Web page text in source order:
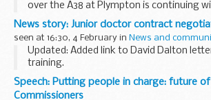
over the A38 at Plympton is continuing
and overnight closures required from
February.
Next week the ...
News story: Junior doctor contract
seen at 16:30, 4 February in News and
Updated: Added link to David Dalton
training.
Latest updates
On 3 FebruarySir David Dalton wrote to
Speech: Putting people in charge: future
Commissioners